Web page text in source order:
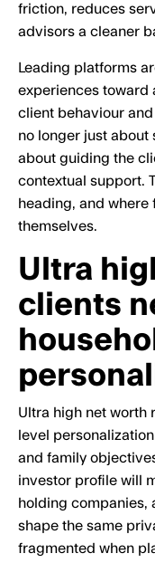
friction, reduces
advisors a cleaner
Leading platforms
experiences toward
client behaviour
no longer just about
about guiding the
contextual support.
heading, and
themselves.
Ultra
clients
Ultra high net worth
level
and family
investor profile will
holding companies,
shape the same
fragmented when